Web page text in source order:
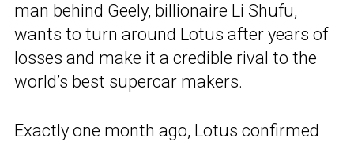
man behind Geely, billionaire Li Shufu,
wants to turn around Lotus after years of
losses and make it a credible rival to the
world’s best supercar makers.
Exactly one month ago, Lotus confirmed